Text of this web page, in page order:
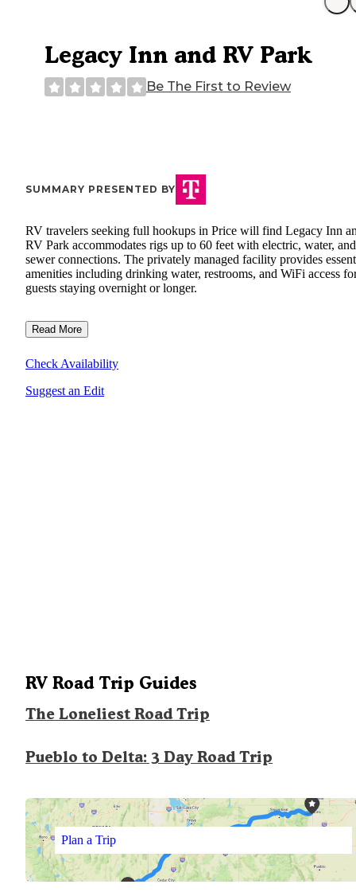
Legacy Inn and RV Park
Be The First to Review
SUMMARY PRESENTED BY
RV travelers seeking full hookups in Price will find Legacy Inn
RV Park accommodates rigs up to 60 feet with electric, water, and
sewer connections. The privately managed facility provides
amenities including drinking water, restrooms, and WiFi access
guests staying overnight or longer.
Read More
Check Availability
Suggest an Edit
RV Road Trip Guides
The Loneliest Road Trip
Pueblo to Delta: 3 Day Road Trip
Plan a Trip